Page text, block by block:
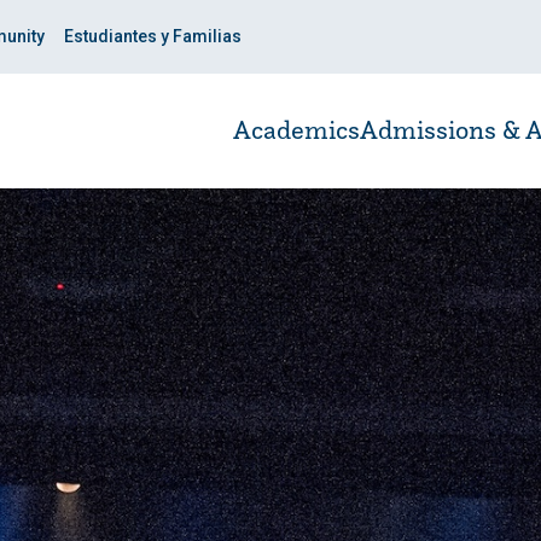
Estudiantes y Familias
AcademicsAdmissions &